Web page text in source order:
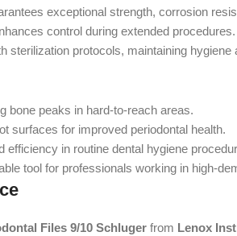
exceptional strength, corrosion
control during extended procedures.
sterilization protocols, maintaining hygiene
bone peaks in hard-to-reach areas.
surfaces for improved periodontal health.
efficiency in routine dental hygiene
tool for professionals working in high-
Files 9/10 Schluger from Lenox